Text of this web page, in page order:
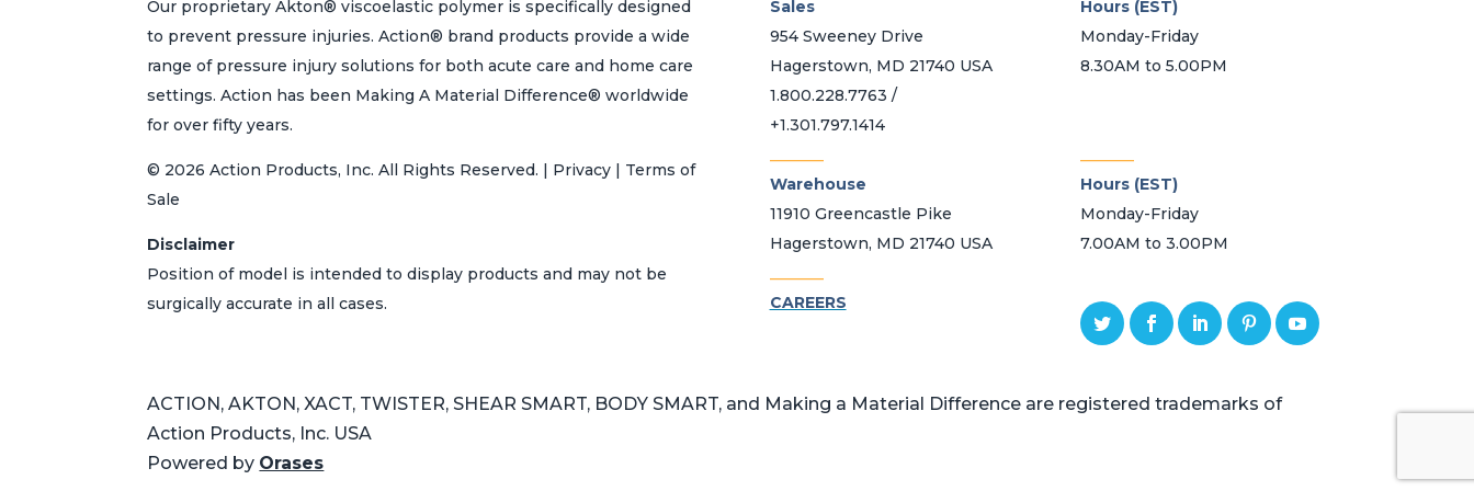
Our proprietary Akton® viscoelastic polymer is specifically designed
to prevent pressure injuries. Action® brand products provide a wide
range of pressure injury solutions for both acute care and home care
settings. Action has been Making A Material Difference® worldwide
for over fifty years.
© 2026 Action Products, Inc. All Rights Reserved. | Privacy | Terms of
Sale
Disclaimer
Position of model is intended to display products and may not be
surgically accurate in all cases.
Sales
954 Sweeney Drive
Hagerstown, MD 21740 USA
1.800.228.7763 /
+1.301.797.1414
Warehouse
11910 Greencastle Pike
Hagerstown, MD 21740 USA
CAREERS
Hours (EST)
Monday-Friday
8.30AM to 5.00PM
Hours (EST)
Monday-Friday
7.00AM to 3.00PM
ACTION, AKTON, XACT, TWISTER, SHEAR SMART, BODY SMART, and Making a Material Difference are registered trademarks of
Action Products, Inc. USA
Powered by Orases